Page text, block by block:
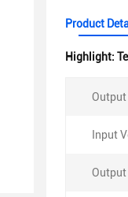
Product
Highlight:
Output
Input
Output